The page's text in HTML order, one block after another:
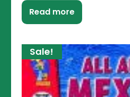
Read more
Sale!